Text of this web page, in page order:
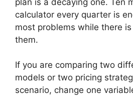
calculator every quarter is
most problems while there
them.
If you are comparing two
models or two pricing
scenario, change one